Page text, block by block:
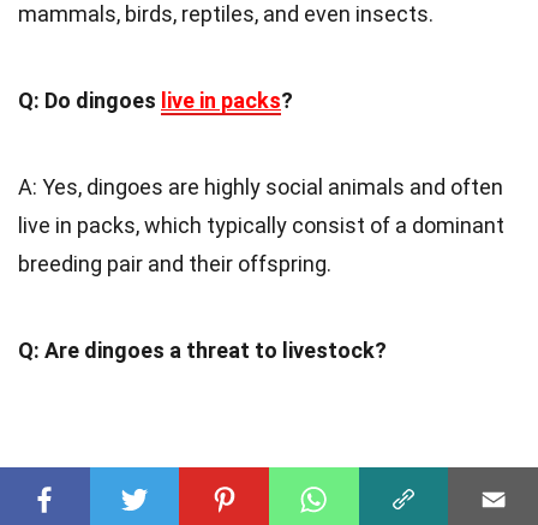
mammals, birds, reptiles, and even insects.
Q: Do dingoes live in packs?
A: Yes, dingoes are highly social animals and often
live in packs, which typically consist of a dominant
breeding pair and their offspring.
Q: Are dingoes a threat to livestock?